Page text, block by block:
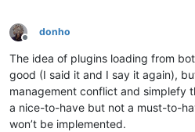
Offline
donho
The idea of plugins loading from
good (I said it and I say it again),
management conflict and simplefy
a nice-to-have but not a must-to-
won’t be implemented.